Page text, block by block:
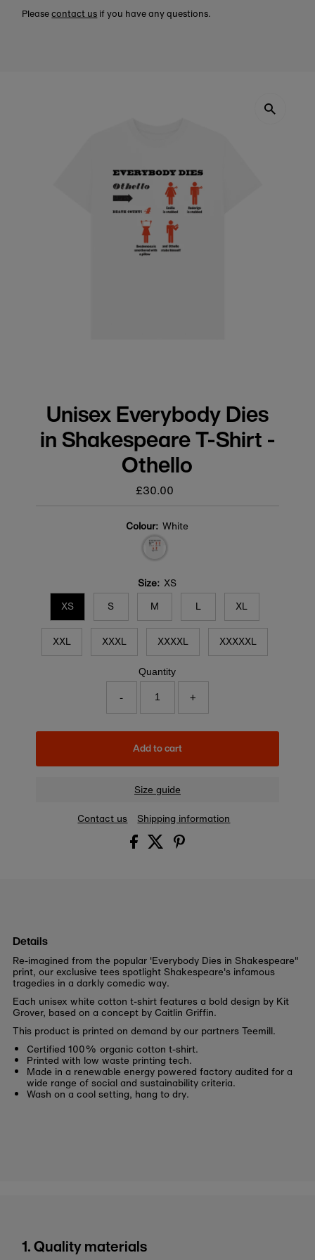
Pleasecontact us if you have any questions.
Unisex Everybody Dies
in Shakespeare T-Shirt -
Othello
Regular
price
£30.00
Colour: White
Size: XS
XS
S M L XL
XXL XXXL XXXXL XXXXXL
Quantity
- +
Add to cart
Size guide
Contact us Shipping information
Details
Re-imagined from the popular 'Everybody Dies in Shakespeare"
print, our exclusive tees spotlight Shakespeare's infamous
tragedies in a darkly comedic way.
Each unisex white cotton t-shirt features a bold design by Kit
Grover, based on a concept by Caitlin Griffin.
This product is printed on demand by our partners Teemill.
Certified 100% organic cotton t-shirt.
Printed with low waste printing tech.
Made in a renewable energy powered factory audited for a
wide range of social and sustainability criteria.
Wash on a cool setting, hang to dry.
1. Quality materials